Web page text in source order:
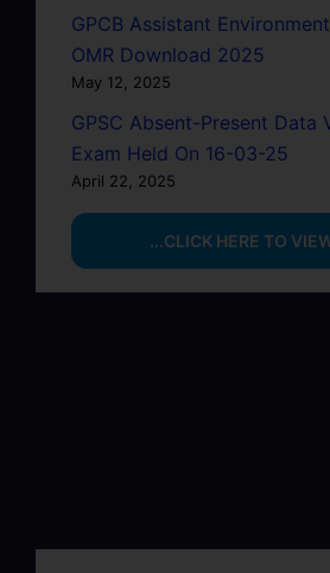
GPCB Assistant
OMR Download 2025
May 12, 2025
GPSC Absent-Present Data
Exam Held On 16-03-25
April 22, 2025
...CLICK HERE TO